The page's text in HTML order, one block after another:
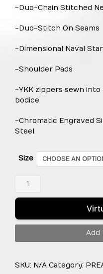
-Duo-Chain Stitched
-Duo-Stitch On Seams
-Dimensional Naval
-Shoulder Pads
-YKK zippers sewn into
bodice
-Chromatic Engraved
Steel
Size
Naval
Longsleeve
Add
SKU: N/A Category: